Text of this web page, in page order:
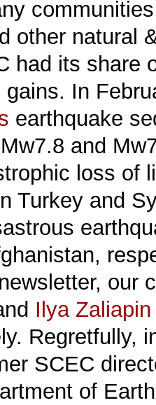
other natural
had its share
gains. In
earthquake
and
loss of
Turkey and
our
Ilya Zaliapin
Regretfully,
SCEC
of